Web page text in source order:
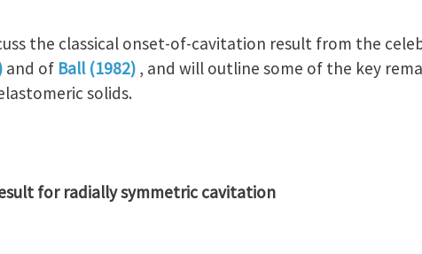
the classical onset-of-cavitation result from the
and of Ball (1982) , and will outline some of the key
solids.
for radially symmetric cavitation